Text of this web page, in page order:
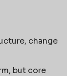
change
but core